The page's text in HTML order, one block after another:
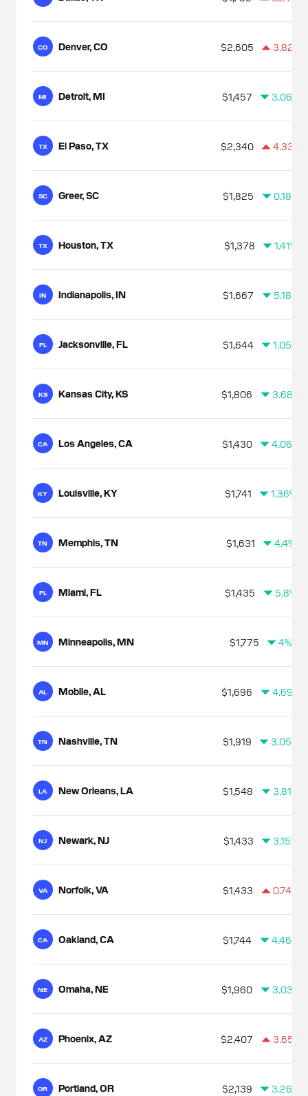
CO Denver, CO $2,605 3.82%
MI Detroit, MI $1,457 3.06%
TX El Paso, TX $2,340 4.33%
SC Greer, SC $1,825 0.18%
TX Houston, TX $1,378 1.41%
IN Indianapolis, IN $1,667 5.18%
FL Jacksonville, FL $1,644 1.05%
KS Kansas City, KS $1,806 3.68%
CA Los Angeles, CA $1,430 4.06%
KY Louisville, KY $1,741 1.36%
TN Memphis, TN $1,631 4.4%
FL Miami, FL $1,435 5.8%
MN Minneapolis, MN $1,775 4%
AL Mobile, AL $1,696 4.69%
TN Nashville, TN $1,919 3.05%
LA New Orleans, LA $1,548 3.81%
NJ Newark, NJ $1,433 3.15%
VA Norfolk, VA $1,433 0.74%
CA Oakland, CA $1,744 4.46%
NE Omaha, NE $1,960 3.03%
AZ Phoenix, AZ $2,407 3.65%
OR Portland, OR $2,139 3.26%